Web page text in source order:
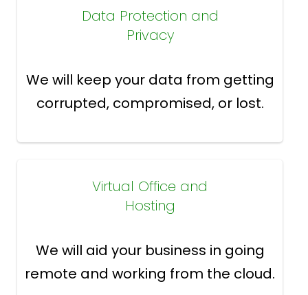
Data Protection and
Privacy
We will keep your data from getting
corrupted, compromised, or lost.
Virtual Office and
Hosting
We will aid your business in going
remote and working from the cloud.